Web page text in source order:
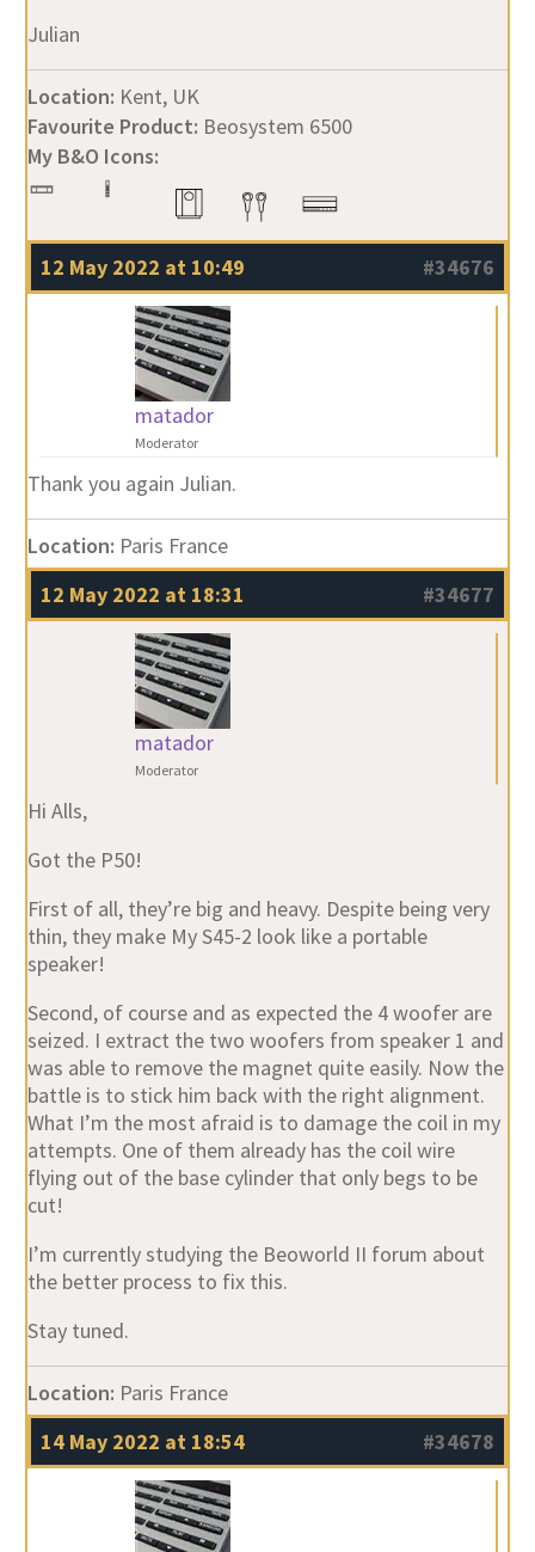
Julian
Location: Kent, UK
Favourite Product: Beosystem 6500
My B&O Icons:
12 May 2022 at 10:49 #34676
matador
Moderator
Thank you again Julian.
Location: Paris France
12 May 2022 at 18:31
#34677
matador
Moderator
Hi Alls,
Got the P50!
First of all, they’re big and heavy. Despite being very
thin, they make My S45-2 look like a portable
speaker!
Second, of course and as expected the 4 woofer are
seized. I extract the two woofers from speaker 1 and
was able to remove the magnet quite easily. Now the
battle is to stick him back with the right alignment.
What I’m the most afraid is to damage the coil in my
attempts. One of them already has the coil wire
flying out of the base cylinder that only begs to be
cut!
I’m currently studying the Beoworld II forum about
the better process to fix this.
Stay tuned.
Location: Paris France
14 May 2022 at 18:54
#34678